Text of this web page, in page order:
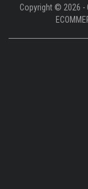
Copyright © 2026 -